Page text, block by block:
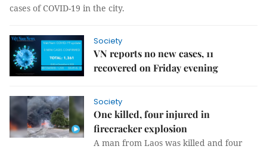
cases of COVID-19 in the city.
Society
VN reports no new cases, 11
recovered on Friday evening
Society
One killed, four injured in
firecracker explosion
A man from Laos was killed and four